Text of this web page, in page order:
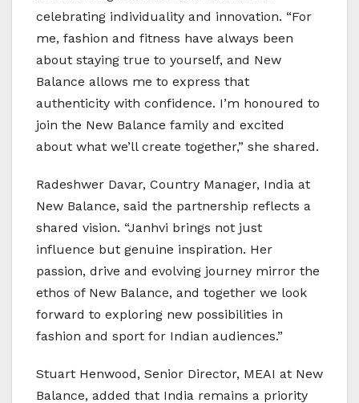
celebrating individuality and innovation. “For
me, fashion and fitness have always been
about staying true to yourself, and New
Balance allows me to express that
authenticity with confidence. I’m honoured to
join the New Balance family and excited
about what we’ll create together,” she shared.
Radeshwer Davar, Country Manager, India at
New Balance, said the partnership reflects a
shared vision. “Janhvi brings not just
influence but genuine inspiration. Her
passion, drive and evolving journey mirror the
ethos of New Balance, and together we look
forward to exploring new possibilities in
fashion and sport for Indian audiences.”
Stuart Henwood, Senior Director, MEAI at New
Balance, added that India remains a priority